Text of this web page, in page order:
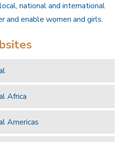
national and international
and enable women and girls.
Africa
Americas